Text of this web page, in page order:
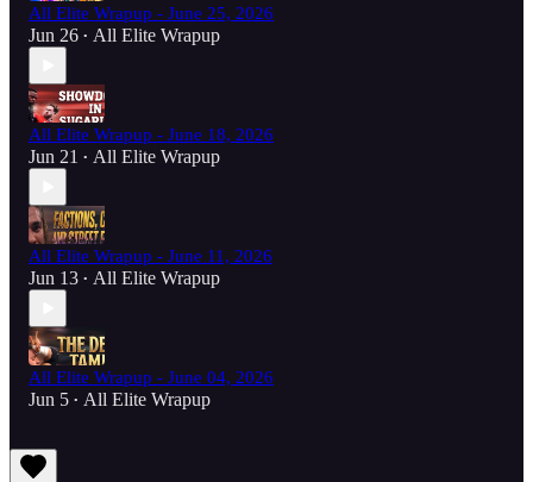
All Elite Wrapup - June 25, 2026
Jun 26 • All Elite Wrapup
All Elite Wrapup - June 18, 2026
Jun 21 • All Elite Wrapup
All Elite Wrapup - June 11, 2026
Jun 13 • All Elite Wrapup
All Elite Wrapup - June 04, 2026
Jun 5 • All Elite Wrapup